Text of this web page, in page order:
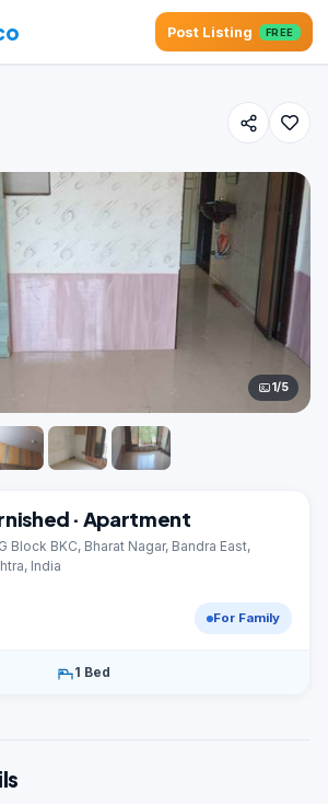
Post Listing FREE
1/5
· Apartment
Block BKC, Bharat Nagar, Bandra East,
India
For Family
1 Bed